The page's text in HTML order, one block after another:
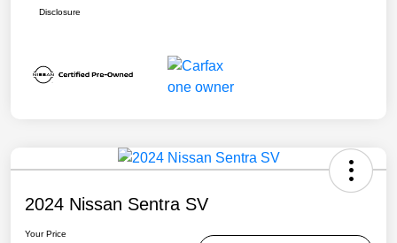
Disclosure
2024 Nissan Sentra SV
Your Price